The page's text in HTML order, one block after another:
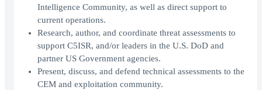
Intelligence Community, as well as direct support to
current operations.
Research, author, and coordinate threat assessments to
support C5ISR, and/or leaders in the U.S. DoD and
partner US Government agencies.
Present, discuss, and defend technical assessments to the
CEM and exploitation community.